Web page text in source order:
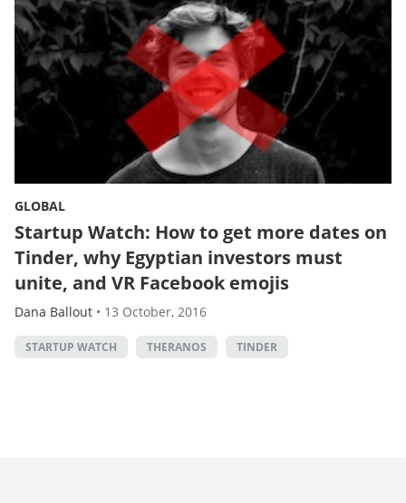
GLOBAL
Startup Watch: How to get more dates on
Tinder, why Egyptian investors must
unite, and VR Facebook emojis
Dana Ballout • 13 October, 2016
STARTUP WATCH THERANOS TINDER